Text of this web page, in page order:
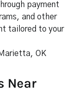
payment
and other
tailored to your
OK
Near